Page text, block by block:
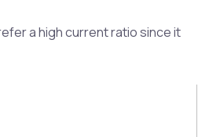
a high current ratio since it